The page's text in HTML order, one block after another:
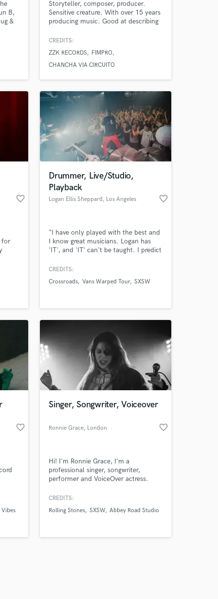
B,
&
&
Storyteller, composer, producer.
Sensitive creature. With over 15 years
producing music. Good at describing
various music styles to create specific
Records a Buenos Aires based label
that specializes in digital folklore from
Via Circuito...)
CREDITS:
ZZK RECORDS
FIMPRO
CHANCHA VIA CIRCUITO
favorite_border
for
I
Drummer, Live/Studio,
Playback
Logan Ellis Sheppard, Los Angeles favorite_border
"I have only played with the best and
I know great musicians. Logan has
'IT', and 'IT' can't be taught. I predict
Lukather (Toto, Ringo Starr)
CREDITS:
Crossroads Vans Warped Tour SXSW
favorite_border
Singer, Songwriter, Voiceover
Ronnie Grace, London favorite_border
Hi! I'm Ronnie Grace, I'm a
professional singer, songwriter,
performer and VoiceOver actress.
CREDITS:
Rolling Stones SXSW Abbey Road Studio
your
only released when
is complete.